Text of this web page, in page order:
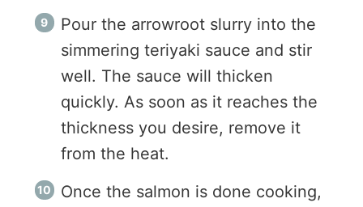
Pour the arrowroot slurry into the
simmering teriyaki sauce and stir
well. The sauce will thicken
quickly. As soon as it reaches the
thickness you desire, remove it
from the heat.
Once the salmon is done cooking,